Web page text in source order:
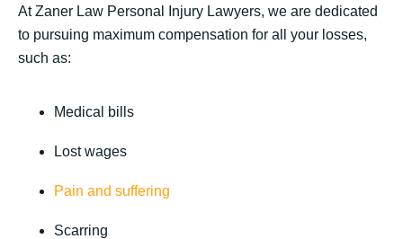
At Zaner Law Personal Injury Lawyers, we are dedicated
to pursuing maximum compensation for all your losses,
such as:
Medical bills
Lost wages
Pain and suffering
Scarring